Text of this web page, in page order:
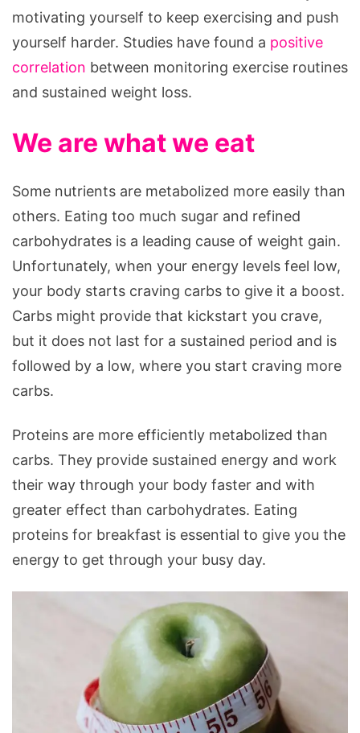
motivating yourself to keep exercising and push
yourself harder. Studies have found a positive
correlation between monitoring exercise routines
and sustained weight loss.
We are what we eat
Some nutrients are metabolized more easily than
others. Eating too much sugar and refined
carbohydrates is a leading cause of weight gain.
Unfortunately, when your energy levels feel low,
your body starts craving carbs to give it a boost.
Carbs might provide that kickstart you crave,
but it does not last for a sustained period and is
followed by a low, where you start craving more
carbs.
Proteins are more efficiently metabolized than
carbs. They provide sustained energy and work
their way through your body faster and with
greater effect than carbohydrates. Eating
proteins for breakfast is essential to give you the
energy to get through your busy day.